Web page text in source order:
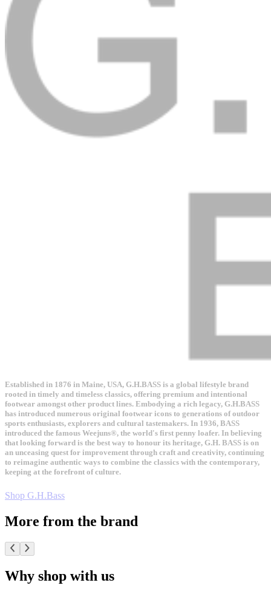
Established in 1876 in Maine, USA, G.H.BASS is a global lifestyle brand
rooted in timely and timeless classics, offering premium and intentional
footwear amongst other product lines. Embodying a rich legacy, G.H.BASS
has introduced numerous original footwear icons to generations of outdoor
sports enthusiasts, explorers and cultural tastemakers. In 1936, BASS
introduced the famous Weejuns®, the world's first penny loafer. In believing
that looking forward is the best way to honour its heritage, G.H. BASS is on
an unceasing quest for improvement through craft and creativity, continuing
to reimagine authentic ways to combine the classics with the contemporary,
keeping at the forefront of culture.
Shop G.H.Bass
More from the brand
Why shop with us